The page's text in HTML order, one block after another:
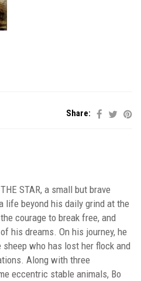
Share:
STAR, a small but brave
life beyond his daily grind at the
courage to break free, and
his dreams. On his journey, he
who has lost her flock and
Along with three
eccentric stable animals, Bo